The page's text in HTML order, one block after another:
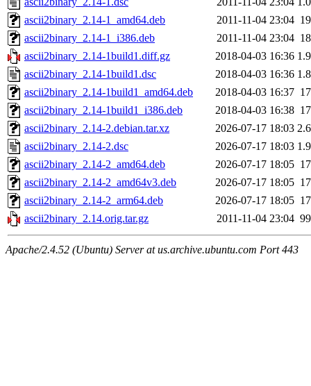
ascii2binary_2.14-1_amd64.deb
2011-11-04 23:04
ascii2binary_2.14-1_i386.deb
2011-11-04 23:04
ascii2binary_2.14-1build1.diff.gz
2018-04-03 16:36
ascii2binary_2.14-1build1.dsc
2018-04-03 16:36
ascii2binary_2.14-1build1_amd64.deb
2018-04-03 16:37
ascii2binary_2.14-1build1_i386.deb
2018-04-03 16:38
ascii2binary_2.14-2.debian.tar.xz
2026-07-17 18:03
ascii2binary_2.14-2.dsc
2026-07-17 18:03
ascii2binary_2.14-2_amd64.deb
2026-07-17 18:05
ascii2binary_2.14-2_amd64v3.deb
2026-07-17 18:05
ascii2binary_2.14-2_arm64.deb
2026-07-17 18:05
ascii2binary_2.14.orig.tar.gz
2011-11-04 23:04
Apache/2.4.52 (Ubuntu) Server at us.archive.ubuntu.com Port 443